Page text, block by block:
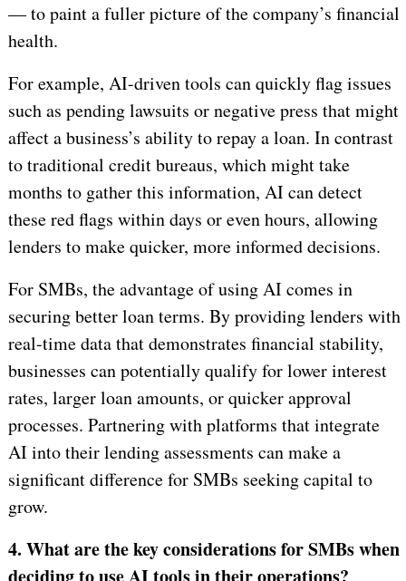
— to paint a fuller picture of the company’s financial
health.
For example, AI-driven tools can quickly flag issues
such as pending lawsuits or negative press that might
affect a business’s ability to repay a loan. In contrast
to traditional credit bureaus, which might take
months to gather this information, AI can detect
these red flags within days or even hours, allowing
lenders to make quicker, more informed decisions.
For SMBs, the advantage of using AI comes in
securing better loan terms. By providing lenders with
real-time data that demonstrates financial stability,
businesses can potentially qualify for lower interest
rates, larger loan amounts, or quicker approval
processes. Partnering with platforms that integrate
AI into their lending assessments can make a
significant difference for SMBs seeking capital to
grow.
4. What are the key considerations for SMBs when